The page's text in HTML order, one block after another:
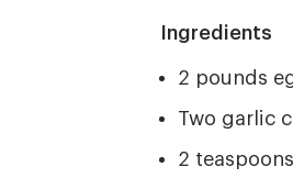
Ingredients
2 pounds
Two garlic
2